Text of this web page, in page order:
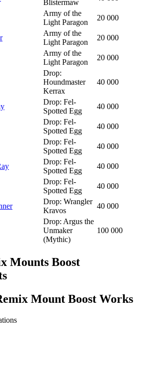
Blistermaw
Army of the
Light Paragon
20 000
Army of the
Light Paragon
20 000
Army of the
Light Paragon
20 000
Drop:
Houndmaster
Kerrax
40 000
Drop: Fel-
Spotted Egg
40 000
Drop: Fel-
Spotted Egg
40 000
Drop: Fel-
Spotted Egg
40 000
Drop: Fel-
Spotted Egg
40 000
Drop: Fel-
Spotted Egg
40 000
Drop: Wrangler
Kravos
40 000
Drop: Argus the
Unmaker
(Mythic)
100 000
Mounts Boost
Mount Boost Works